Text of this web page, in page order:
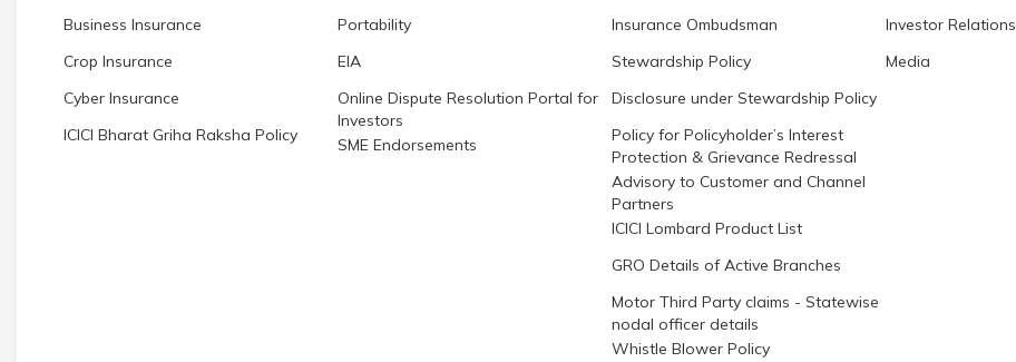
Business Insurance
Crop Insurance
Cyber Insurance
ICICI Bharat Griha Raksha Policy
Portability
EIA
Online Dispute Resolution Portal for
Investors
SME Endorsements
Insurance Ombudsman
Stewardship Policy
Disclosure under Stewardship Policy
Policy for Policyholder’s Interest
Protection & Grievance Redressal
Advisory to Customer and Channel
Partners
ICICI Lombard Product List
GRO Details of Active Branches
Motor Third Party claims - Statewise
nodal officer details
Whistle Blower Policy
Investor Relations
Media